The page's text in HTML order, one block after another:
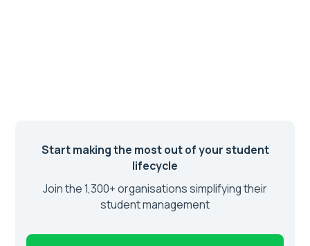
Start making the most out of your student
lifecycle
Join the 1,300+ organisations simplifying their
student management